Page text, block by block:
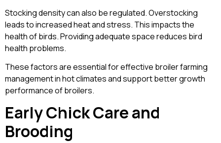
Stocking density can also be regulated. Overstocking
leads to increased heat and stress. This impacts the
health of birds. Providing adequate space reduces bird
health problems.
These factors are essential for effective broiler farming
management in hot climates and support better growth
performance of broilers.
Early Chick Care and
Brooding